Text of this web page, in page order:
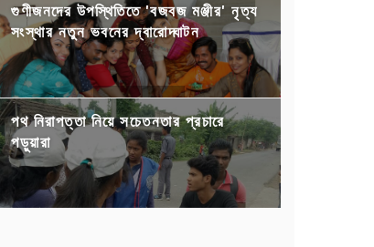
গুণীজনদের উপস্থিতিতে 'বজবজ মঞ্জীর' নৃত্য
সংস্থার নতুন ভবনের দ্বারোদ্ঘাটন
পথ নিরাপত্তা নিয়ে সচেতনতার প্রচারে
পড়ুয়ারা